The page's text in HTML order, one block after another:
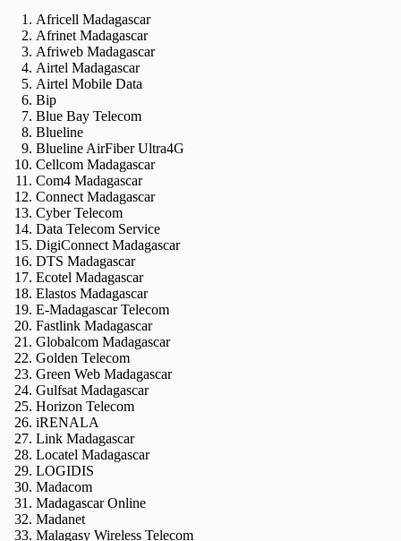
Africell Madagascar
Afrinet Madagascar
Afriweb Madagascar
Airtel Madagascar
Airtel Mobile Data
Bip
Blue Bay Telecom
Blueline
Blueline AirFiber Ultra4G
Cellcom Madagascar
Com4 Madagascar
Connect Madagascar
Cyber Telecom
Data Telecom Service
DigiConnect Madagascar
DTS Madagascar
Ecotel Madagascar
Elastos Madagascar
E-Madagascar Telecom
Fastlink Madagascar
Globalcom Madagascar
Golden Telecom
Green Web Madagascar
Gulfsat Madagascar
Horizon Telecom
iRENALA
Link Madagascar
Locatel Madagascar
LOGIDIS
Madacom
Madagascar Online
Madanet
Malagasy Wireless Telecom